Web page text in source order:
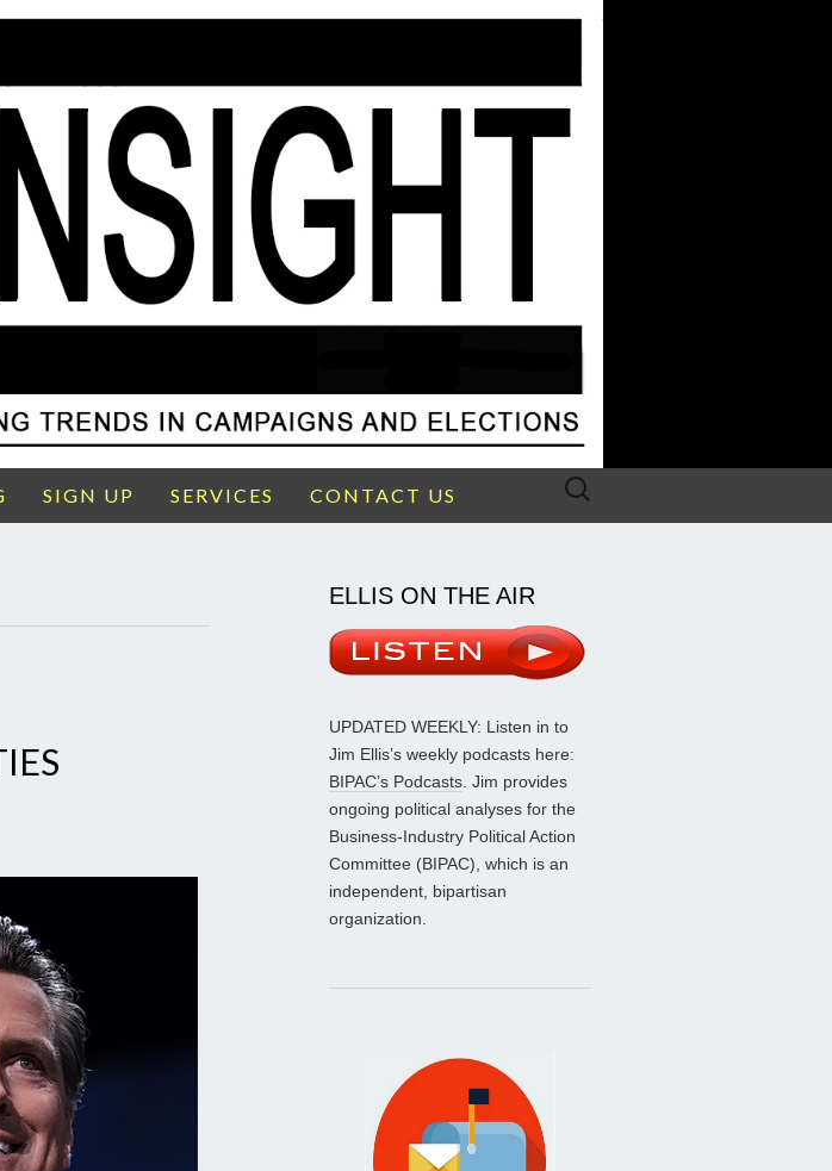
SIGN UP SERVICES CONTACT US
Search
ELLIS ON THE AIR
UPDATED WEEKLY: Listen in to
Jim Ellis’s weekly podcasts here:
BIPAC’s Podcasts. Jim provides
ongoing political analyses for the
Business-Industry Political Action
Committee (BIPAC), which is an
independent, bipartisan
organization.